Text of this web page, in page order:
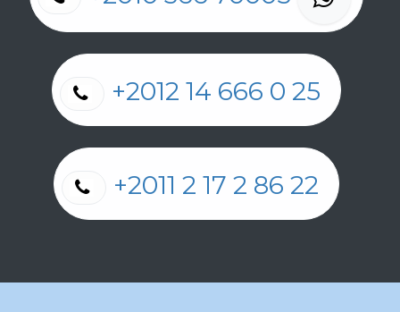
+2012 14 666 0 25
+2011 2 17 2 86 22